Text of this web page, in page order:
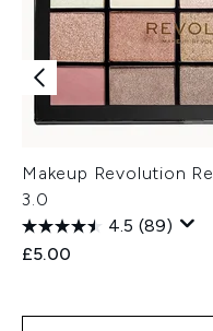
Makeup Revolution
3.0
4.5 (89)
£5.00